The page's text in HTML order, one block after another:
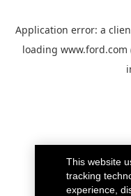
Application error: a
loading www.ford.com
This website
tracking
experience,